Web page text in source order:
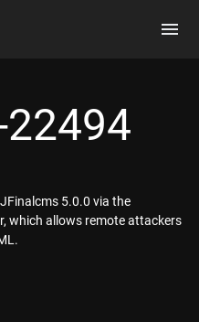
22494
5.0.0 via the
which allows remote attackers